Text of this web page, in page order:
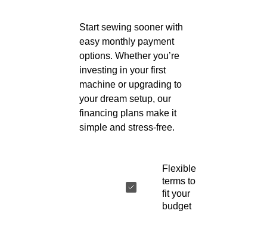
Start sewing sooner with
easy monthly payment
options. Whether you’re
investing in your first
machine or upgrading to
your dream setup, our
financing plans make it
simple and stress-free.
Flexible
terms to
fit your
budget